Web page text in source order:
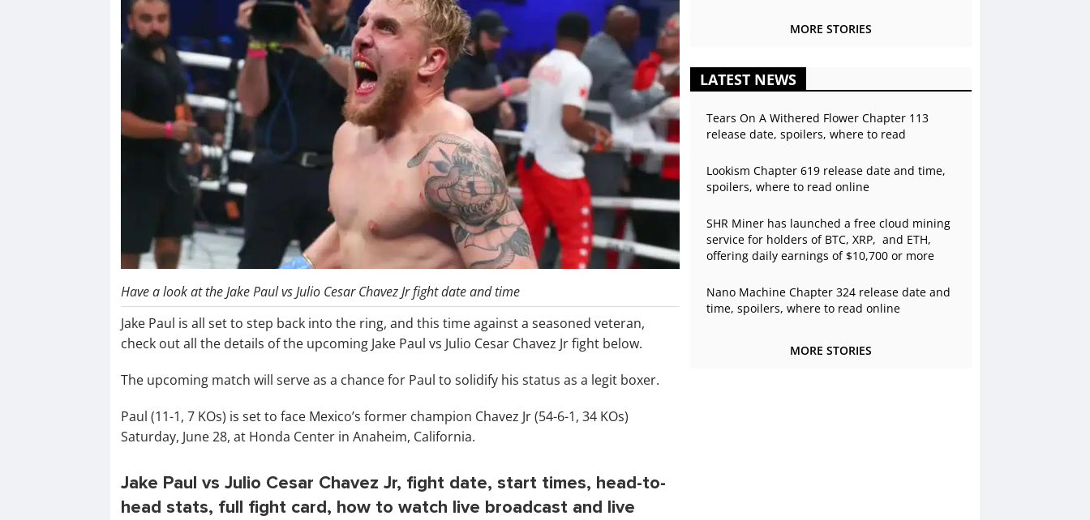
Have a look at the Jake Paul vs Julio Cesar Chavez Jr fight date and time
Jake Paul is all set to step back into the ring, and this time against a seasoned veteran,
check out all the details of the upcoming Jake Paul vs Julio Cesar Chavez Jr fight below.
The upcoming match will serve as a chance for Paul to solidify his status as a legit boxer.
Paul (11-1, 7 KOs) is set to face Mexico’s former champion Chavez Jr (54-6-1, 34 KOs)
Saturday, June 28, at Honda Center in Anaheim, California.
Jake Paul vs Julio Cesar Chavez Jr, fight date, start times, head-to-
head stats, full fight card, how to watch live broadcast and live
MORE STORIES
LATEST NEWS
Tears On A Withered Flower Chapter 113
release date, spoilers, where to read
Lookism Chapter 619 release date and time,
spoilers, where to read online
SHR Miner has launched a free cloud mining
service for holders of BTC, XRP, and ETH,
offering daily earnings of $10,700 or more
Nano Machine Chapter 324 release date and
time, spoilers, where to read online
MORE STORIES